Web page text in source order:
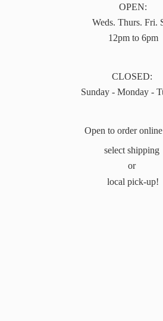
OPEN:
Weds. Thurs. Fri.
12pm to 6pm
CLOSED:
Sunday - Monday -
Open to order
select shipping
or
local pick-up!